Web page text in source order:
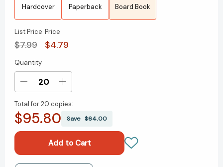
Hardcover Paperback Board Book
List Price
$7.99
Price
$4.79
Current
Stock:
Quantity
Decrease
of
The
[9780374360979]
Increase
of
The
Fish
[9780374360979]
Total for20 copies:
$95.80 Save $64.00